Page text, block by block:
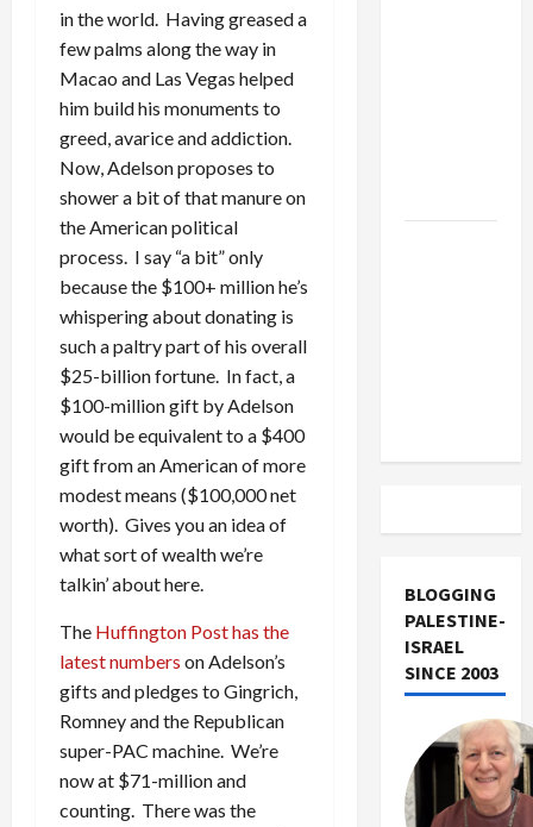
in the world. Having greased a
few palms along the way in
Macao and Las Vegas helped
him build his monuments to
greed, avarice and addiction.
Now, Adelson proposes to
shower a bit of that manure on
the American political
process. I say “a bit” only
because the $100+ million he’s
whispering about donating is
such a paltry part of his overall
$25-billion fortune. In fact, a
$100-million gift by Adelson
would be equivalent to a $400
gift from an American of more
modest means ($100,000 net
worth). Gives you an idea of
what sort of wealth we’re
talkin’ about here.
The Huffington Post has the
latest numbers on Adelson’s
gifts and pledges to Gingrich,
Romney and the Republican
super-PAC machine. We’re
now at $71-million and
counting. There was the
BLOGGING
PALESTINE-
ISRAEL
SINCE 2003